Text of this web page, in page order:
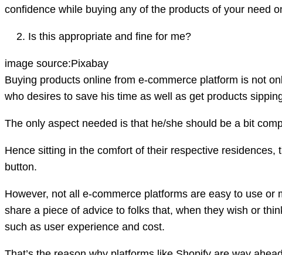
confidence while buying any of the products of your need
Is this appropriate and fine for me?
image source:Pixabay
Buying products online from e-commerce platform is not
who desires to save his time as well as get products
The only aspect needed is that he/she should be a bit
Hence sitting in the comfort of their respective
button.
However, not all e-commerce platforms are easy to use
share a piece of advice to folks that, when they wish or
such as user experience and cost.